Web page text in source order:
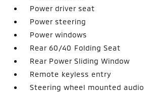
Power driver seat
Power steering
Power windows
Rear 60/40 Folding Seat
Rear Power Sliding Window
Remote keyless entry
Steering wheel mounted